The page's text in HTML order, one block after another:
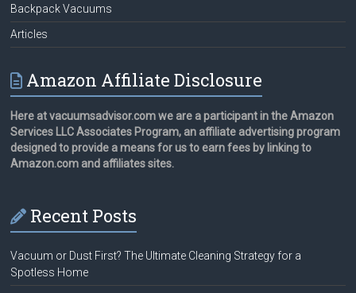
Backpack Vacuums
Articles
Amazon Affiliate Disclosure
Here at vacuumsadvisor.com we are a participant in the Amazon
Services LLC Associates Program, an affiliate advertising program
designed to provide a means for us to earn fees by linking to
Amazon.com and affiliates sites.
Recent Posts
Vacuum or Dust First? The Ultimate Cleaning Strategy for a
Spotless Home